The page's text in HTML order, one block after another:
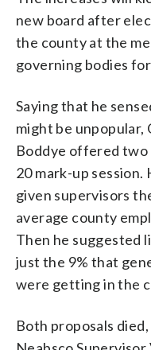
new board after
the county at the
governing bodies
Saying that he
might be unpopular,
Boddye offered two
20 mark-up
given supervisors
average county
Then he suggested
just the 9% that
were getting in the
Both proposals